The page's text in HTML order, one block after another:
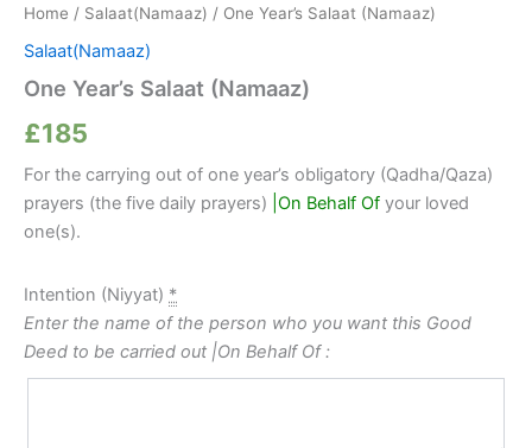
Home / Salaat(Namaaz) / One Year’s Salaat (Namaaz)
Salaat(Namaaz)
One Year’s Salaat (Namaaz)
£185
For the carrying out of one year’s obligatory (Qadha/Qaza)
prayers (the five daily prayers) |On Behalf Of your loved
one(s).
Intention (Niyyat) *
Enter the name of the person who you want this Good
Deed to be carried out |On Behalf Of :